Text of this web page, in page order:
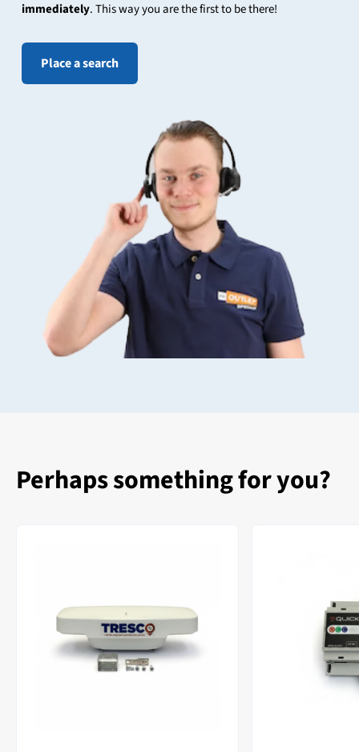
immediately. This way you are the first to be there!
Place a search
Perhaps something for you?